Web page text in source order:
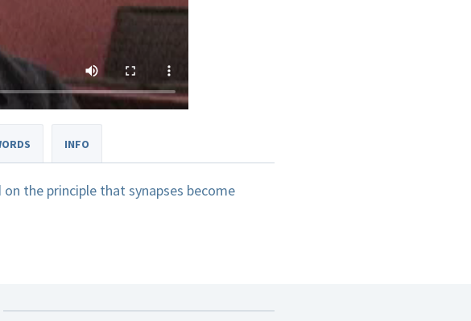
INFO
the principle that synapses become